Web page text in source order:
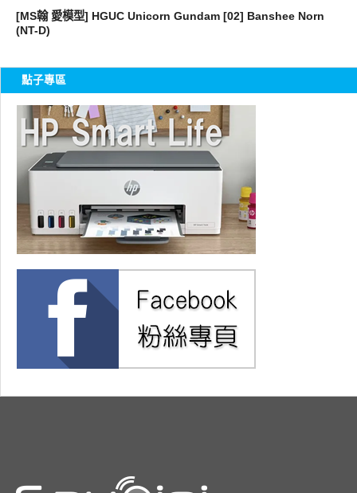
[MS翰 愛模型] HGUC Unicorn Gundam [02] Banshee Norn
(NT-D)
點子專區